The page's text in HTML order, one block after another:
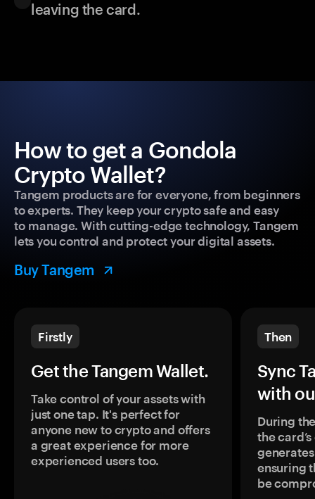
leaving the card.
How to get a Gondola
Crypto Wallet?
Tangem products are for everyone, from beginners
to experts. They keep your crypto safe and easy
to manage. With cutting-edge technology, Tangem
lets you control and protect your digital assets.
Buy Tangem
Firstly
Get the Tangem Wallet.
Take control of your assets with
just one tap. It's perfect for
anyone new to crypto and offers
a great experience for more
experienced users too.
Then
Sync
with
During
the
ensuring
be